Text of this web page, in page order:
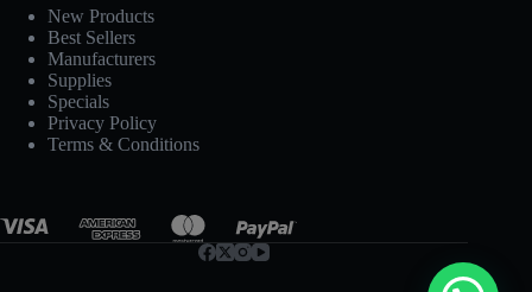
New Products
Best Sellers
Manufacturers
Supplies
Specials
Privacy Policy
Terms & Conditions